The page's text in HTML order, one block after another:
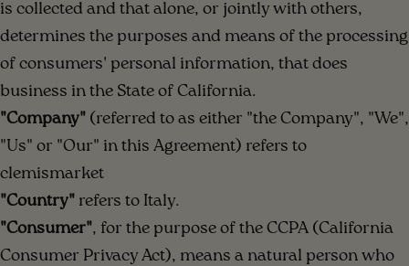
is collected and that alone, or jointly with others,
determines the purposes and means of the processing
of consumers' personal information, that does
business in the State of California.
"Company" (referred to as either "the Company", "We",
"Us" or "Our" in this Agreement) refers to
clemismarket
"Country" refers to Italy.
"Consumer", for the purpose of the CCPA (California
Consumer Privacy Act), means a natural person who